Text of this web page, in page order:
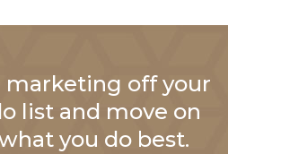
marketing off your
list and move on
you do best.